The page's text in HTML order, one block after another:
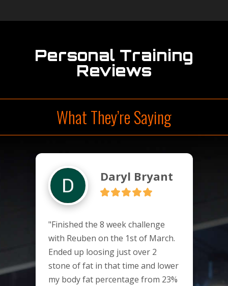
Personal Training
Reviews
What They’re Saying
Daryl Bryant
"Finished the 8 week challenge
with Reuben on the 1st of March.
Ended up loosing just over 2
stone of fat in that time and lower
my body fat percentage from 23%